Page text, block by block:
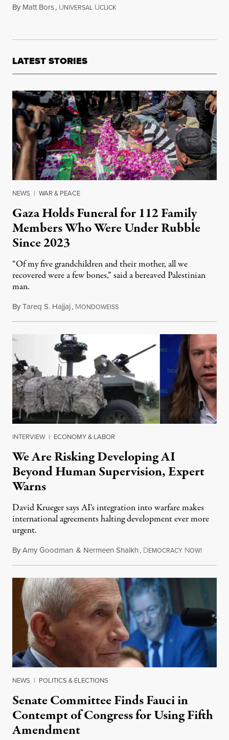
By Matt Bors, UNIVERSAL UCLICK
LATEST STORIES
NEWS | WAR & PEACE
Gaza Holds Funeral for 112 Family
Members Who Were Under Rubble
Since 2023
“Of my five grandchildren and their mother, all we
recovered were a few bones,” said a bereaved Palestinian
man.
ByTareq S. Hajjaj, MONDOWEISSAugust 6, 2026
INTERVIEW | ECONOMY & LABOR
We Are Risking Developing AI
Beyond Human Supervision, Expert
Warns
David Krueger says AI's integration into warfare makes
international agreements halting development ever more
urgent.
ByAmy Goodman & Nermeen Shaikh, DEMOCRACY NOW!
NEWS | POLITICS & ELECTIONS
Senate Committee Finds Fauci in
Contempt of Congress for Using Fifth
Amendment